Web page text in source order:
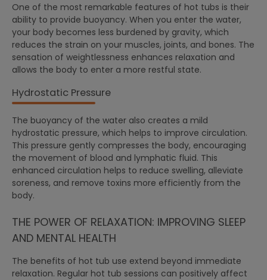
One of the most remarkable features of hot tubs is their
ability to provide buoyancy. When you enter the water,
your body becomes less burdened by gravity, which
reduces the strain on your muscles, joints, and bones. The
sensation of weightlessness enhances relaxation and
allows the body to enter a more restful state.
Hydrostatic Pressure
The buoyancy of the water also creates a mild
hydrostatic pressure, which helps to improve circulation.
This pressure gently compresses the body, encouraging
the movement of blood and lymphatic fluid. This
enhanced circulation helps to reduce swelling, alleviate
soreness, and remove toxins more efficiently from the
body.
THE POWER OF RELAXATION: IMPROVING SLEEP
AND MENTAL HEALTH
The benefits of hot tub use extend beyond immediate
relaxation. Regular hot tub sessions can positively affect